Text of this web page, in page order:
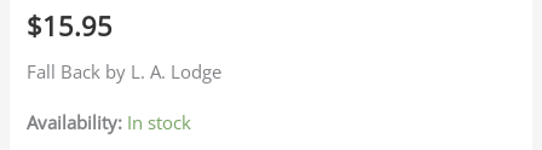
$15.95
Fall Back by L. A. Lodge
Availability: In stock